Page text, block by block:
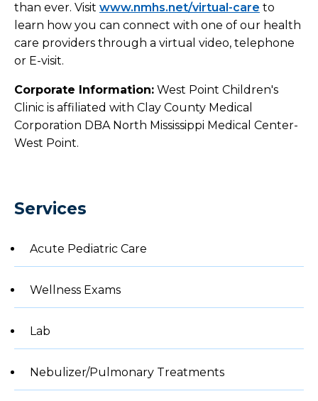
than ever. Visit www.nmhs.net/virtual-care to
learn how you can connect with one of our health
care providers through a virtual video, telephone
or E-visit.
Corporate Information: West Point Children's
Clinic is affiliated with Clay County Medical
Corporation DBA North Mississippi Medical Center-
West Point.
Services
Acute Pediatric Care
Wellness Exams
Lab
Nebulizer/Pulmonary Treatments